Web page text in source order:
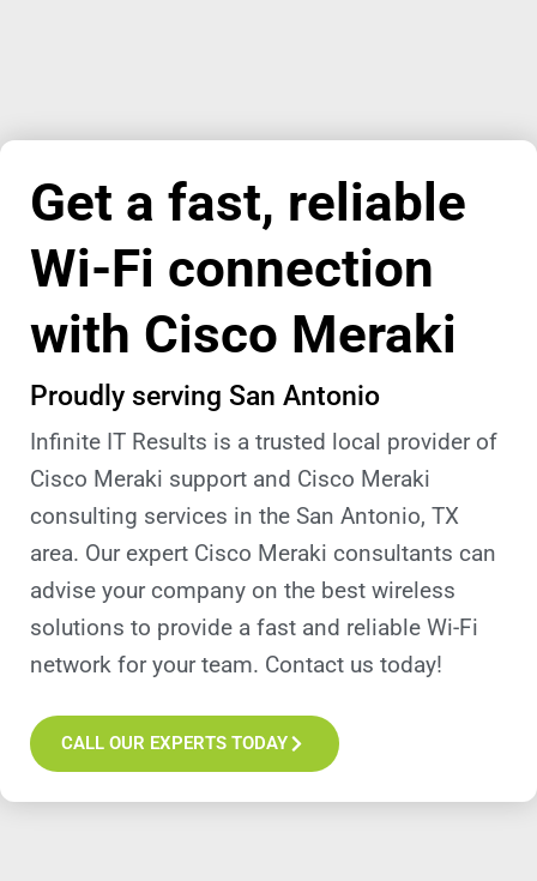
Get a fast, reliable
Wi-Fi connection
with Cisco Meraki
Proudly serving San Antonio
Infinite IT Results is a trusted local provider of
Cisco Meraki support and Cisco Meraki
consulting services in the San Antonio, TX
area. Our expert Cisco Meraki consultants can
advise your company on the best wireless
solutions to provide a fast and reliable Wi-Fi
network for your team. Contact us today!
CALL OUR EXPERTS TODAY